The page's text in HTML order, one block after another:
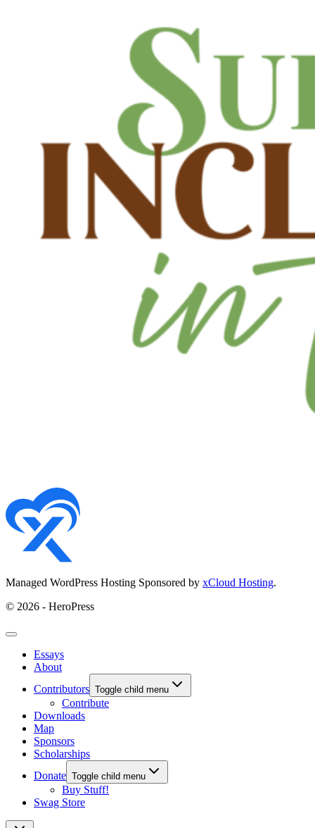
Managed WordPress Hosting Sponsored by xCloud Hosting.
© 2026 - HeroPress
Essays
About
Contributors Toggle child menu
Contribute
Downloads
Map
Sponsors
Scholarships
Donate Toggle child menu
Buy Stuff!
Swag Store